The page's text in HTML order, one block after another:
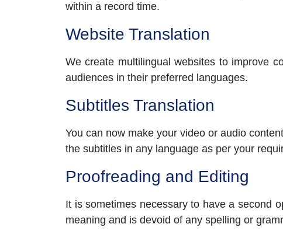
within a record time.
Website Translation
We create multilingual websites to improve
audiences in their preferred languages.
Subtitles Translation
You can now make your video or audio
the subtitles in any language as per your
Proofreading and Editing
It is sometimes necessary to have a second
meaning and is devoid of any spelling or